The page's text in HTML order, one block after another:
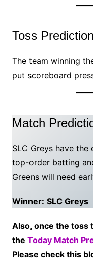
Toss Prediction
The team winning
put scoreboard
Match
SLC Greys have
top-order batting
Greens will need
Winner: SLC Greys
Also, once the toss
the Today Match
Please check this